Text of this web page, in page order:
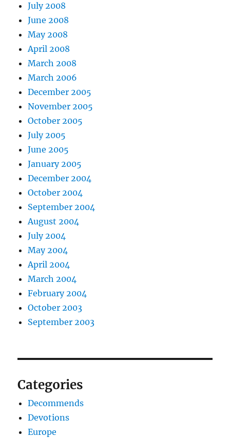
July 2008
June 2008
May 2008
April 2008
March 2008
March 2006
December 2005
November 2005
October 2005
July 2005
June 2005
January 2005
December 2004
October 2004
September 2004
August 2004
July 2004
May 2004
April 2004
March 2004
February 2004
October 2003
September 2003
Categories
Decommends
Devotions
Europe